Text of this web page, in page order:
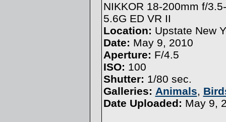
NIKKOR 18-200mm f/3.5-
5.6G ED VR II
Location: Upstate New
Date: May 9, 2010
Aperture: F/4.5
ISO: 100
Shutter: 1/80 sec.
Galleries: Animals,
Date Uploaded: May 9,